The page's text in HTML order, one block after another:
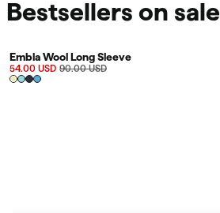
Bestsellers on sale
Embla Wool Long Sleeve
54.00 USD 90.00 USD